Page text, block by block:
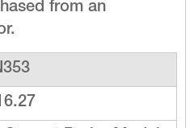
from an